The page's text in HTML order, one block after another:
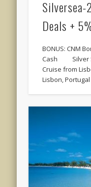
Deals +
BONUS: CNM
Cash Silver
Cruise from
Lisbon,